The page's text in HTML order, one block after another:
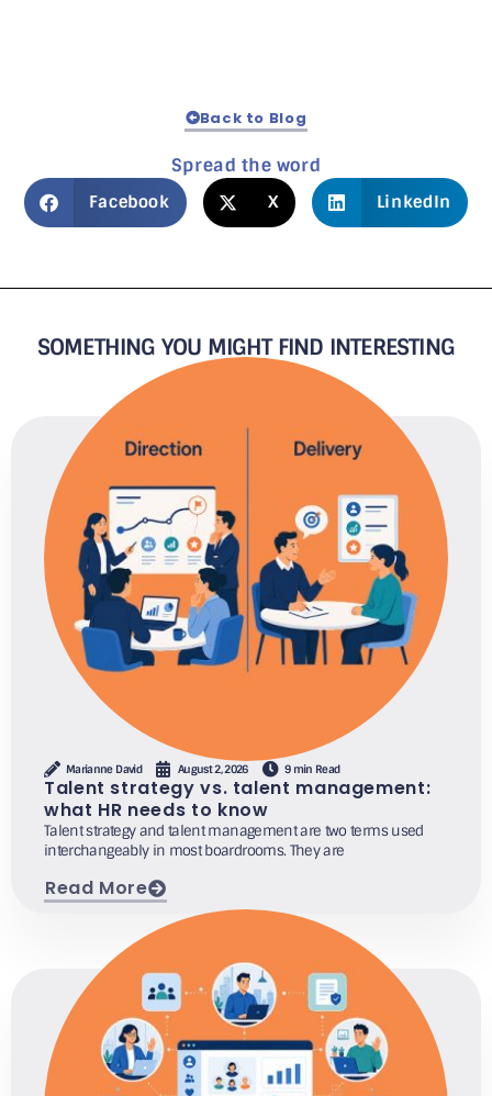
Back to Blog
Spread the word
Facebook X LinkedIn
SOMETHING YOU MIGHT FIND INTERESTING
Marianne David August 2, 2026 9 min Read
Talent strategy vs. talent management:
what HR needs to know
Talent strategy and talent management are two terms used
interchangeably in most boardrooms. They are
Read More